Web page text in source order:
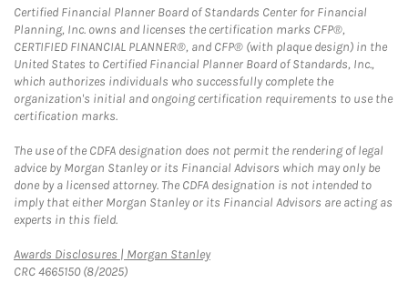
Certified Financial Planner Board of Standards Center for Financial
Planning, Inc. owns and licenses the certification marks CFP®,
CERTIFIED FINANCIAL PLANNER®, and CFP® (with plaque design) in the
United States to Certified Financial Planner Board of Standards, Inc.,
which authorizes individuals who successfully complete the
organization's initial and ongoing certification requirements to use the
certification marks.
The use of the CDFA designation does not permit the rendering of legal
advice by Morgan Stanley or its Financial Advisors which may only be
done by a licensed attorney. The CDFA designation is not intended to
imply that either Morgan Stanley or its Financial Advisors are acting as
experts in this field.
Awards Disclosures | Morgan StanleyLink Opens in New Tab
CRC 4665150 (8/2025)